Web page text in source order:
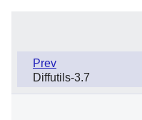
Prev
Diffutils-3.7